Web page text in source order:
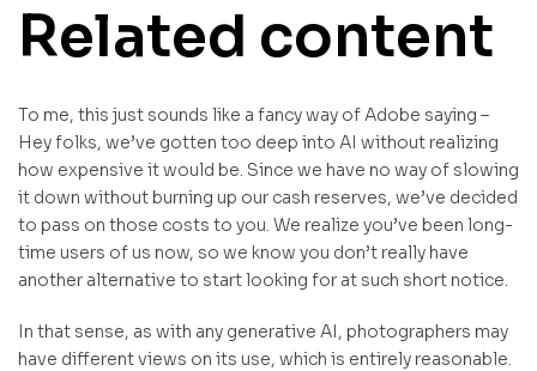
Related content
To me, this just sounds like a fancy way of Adobe saying –
Hey folks, we’ve gotten too deep into AI without realizing
how expensive it would be. Since we have no way of slowing
it down without burning up our cash reserves, we’ve decided
to pass on those costs to you. We realize you’ve been long-
time users of us now, so we know you don’t really have
another alternative to start looking for at such short notice.
In that sense, as with any generative AI, photographers may
have different views on its use, which is entirely reasonable.